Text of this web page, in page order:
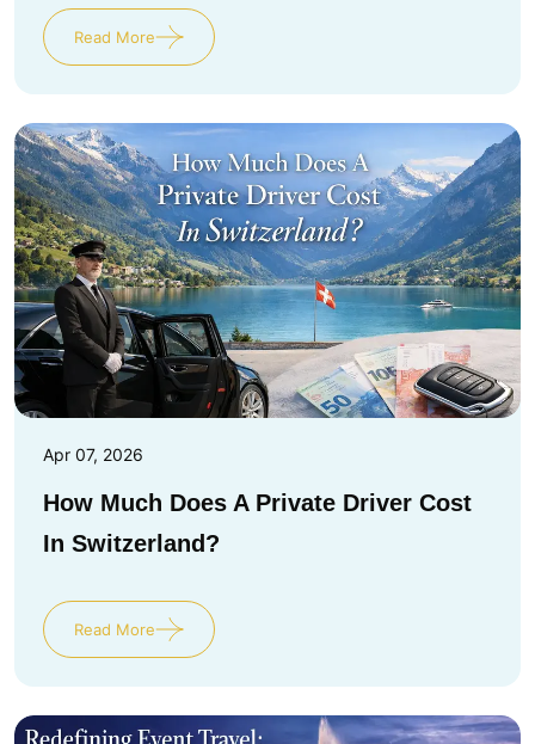
Read More
Apr 07, 2026
How Much Does A Private Driver Cost
In Switzerland?
Read More